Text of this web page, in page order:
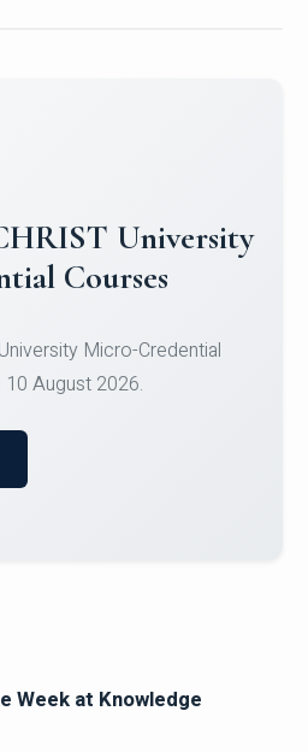
University
Courses
Micro-Credential
August 2026.
Week at Knowledge